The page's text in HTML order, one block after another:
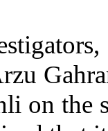
on the